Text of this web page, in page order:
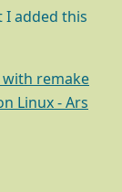
I added this
with remake
Linux - Ars